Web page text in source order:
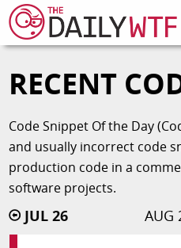
FEATURE
RECENT
Code Snippet Of the Day
and usually incorrect code
production code in a
software projects.
JUL 26 AUG